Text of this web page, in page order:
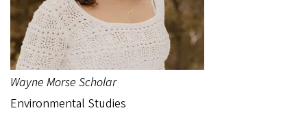
Wayne Morse Scholar
Environmental Studies